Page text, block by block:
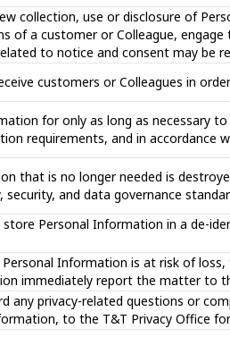
collection, use or disclosure of
of a customer or Colleague,
to notice and consent may be
customers or Colleagues in
for only as long as necessary
requirements, and in accordance
that is no longer needed is
and data governance
store Personal Information in a de-
Information is at risk of
immediately report the matter to
any privacy-related questions or
to the T&T Privacy Office